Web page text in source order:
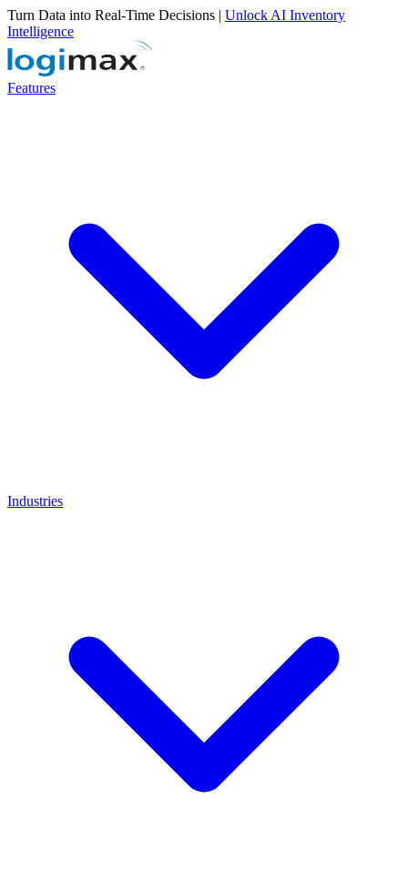
Turn Data into Real-Time Decisions | Unlock AI Inventory
Intelligence
Features
Industries